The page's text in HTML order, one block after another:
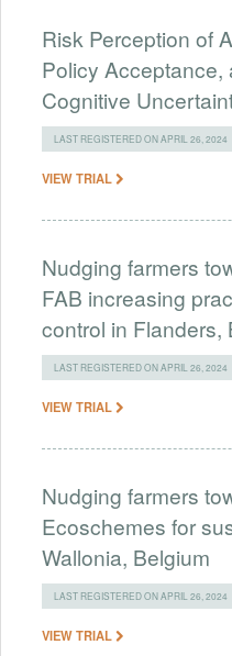
Risk Perception of
Policy Acceptance,
Cognitive
LAST REGISTERED ON APRIL 26, 2024
VIEW TRIAL
Nudging farmers
FAB increasing
control in Flanders,
LAST REGISTERED ON APRIL 26, 2024
VIEW TRIAL
Nudging farmers
Ecoschemes for
Wallonia, Belgium
LAST REGISTERED ON APRIL 26, 2024
VIEW TRIAL